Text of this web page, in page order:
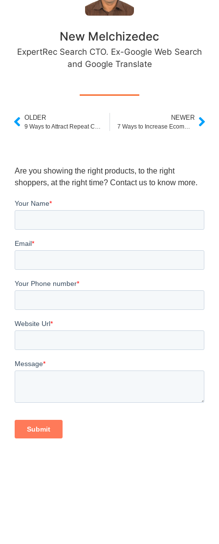
New Melchizedec
ExpertRec Search CTO. Ex-Google Web Search
and Google Translate
OLDER NEWER
7 Ways to Increase Ecommerce Conversion Rate
Are you showing the right products, to the right
shoppers, at the right time? Contact us to know more.